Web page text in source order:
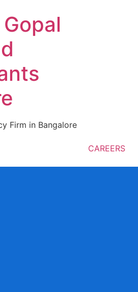
Firm in Bangalore
CAREERS